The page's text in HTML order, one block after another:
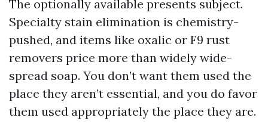
The optionally available presents subject.
Specialty stain elimination is chemistry-
pushed, and items like oxalic or F9 rust
removers price more than widely wide-
spread soap. You don’t want them used the
place they aren’t essential, and you do favor
them used appropriately the place they are.